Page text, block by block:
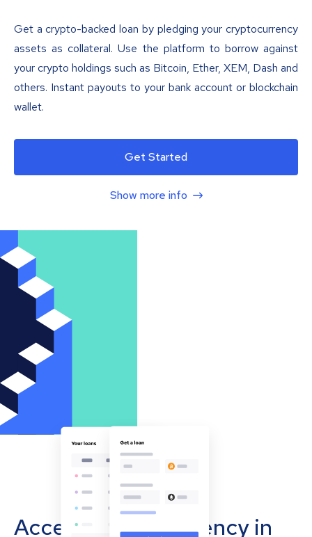
Get a crypto-backed loan by pledging your cryptocurrency
assets as collateral. Use the platform to borrow against
your crypto holdings such as Bitcoin, Ether, XEM, Dash and
others. Instant payouts to your bank account or blockchain
wallet.
Get Started
Show more info
Accept cryptocurrency in